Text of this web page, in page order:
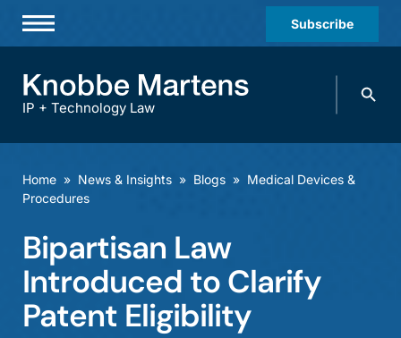
Subscribe
Practices & Industries
Diversity
Offices
Careers
Events
IP + Technology Law
Search
Home » News & Insights » Blogs » Medical Devices &
Procedures
Bipartisan Law
Introduced to Clarify
Patent Eligibility